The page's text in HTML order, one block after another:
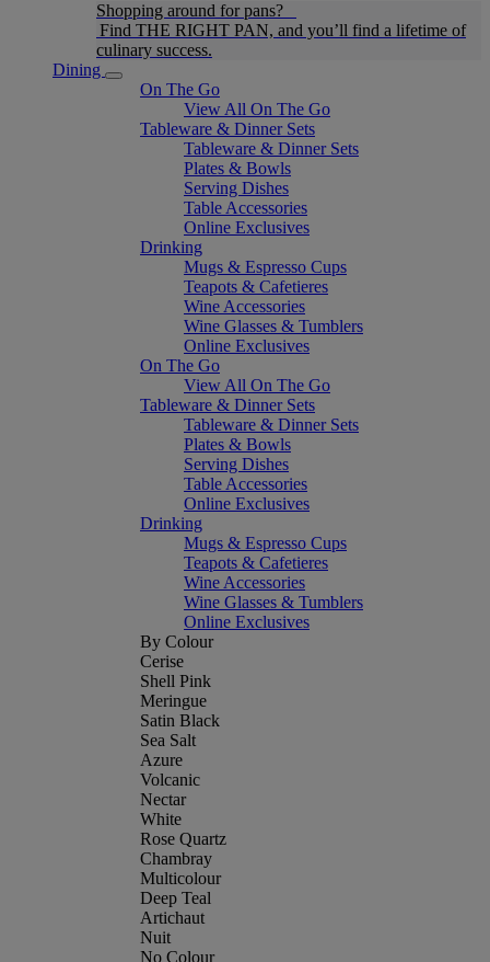
Shopping around for pans?
Find THE RIGHT PAN, and you’ll find a lifetime of
culinary success.
Dining
On The Go
View All On The Go
Tableware & Dinner Sets
Tableware & Dinner Sets
Plates & Bowls
Serving Dishes
Table Accessories
Online Exclusives
Drinking
Mugs & Espresso Cups
Teapots & Cafetieres
Wine Accessories
Wine Glasses & Tumblers
Online Exclusives
On The Go
View All On The Go
Tableware & Dinner Sets
Tableware & Dinner Sets
Plates & Bowls
Serving Dishes
Table Accessories
Online Exclusives
Drinking
Mugs & Espresso Cups
Teapots & Cafetieres
Wine Accessories
Wine Glasses & Tumblers
Online Exclusives
By Colour
Cerise
Shell Pink
Meringue
Satin Black
Sea Salt
Azure
Volcanic
Nectar
White
Rose Quartz
Chambray
Multicolour
Deep Teal
Artichaut
Nuit
No Colour